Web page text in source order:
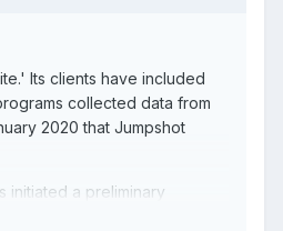
Its clients have included
collected data from
2020 that Jumpshot
initiated a preliminary